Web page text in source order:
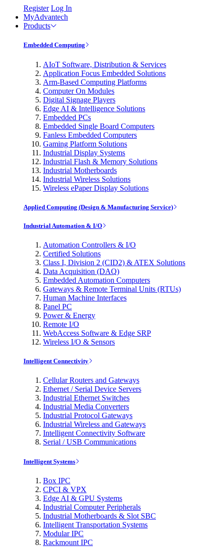
Register Log In
MyAdvantech
Products
Embedded Computing
AIoT Software, Distribution & Services
Application Focus Embedded Solutions
Arm-Based Computing Platforms
Computer On Modules
Digital Signage Players
Edge AI & Intelligence Solutions
Embedded PCs
Embedded Single Board Computers
Fanless Embedded Computers
Gaming Platform Solutions
Industrial Display Systems
Industrial Flash & Memory Solutions
Industrial Motherboards
Industrial Wireless Solutions
Wireless ePaper Display Solutions
Applied Computing (Design & Manufacturing Service)
Industrial Automation & I/O
Automation Controllers & I/O
Certified Solutions
Class I, Division 2 (CID2) & ATEX Solutions
Data Acquisition (DAQ)
Embedded Automation Computers
Gateways & Remote Terminal Units (RTUs)
Human Machine Interfaces
Panel PC
Power & Energy
Remote I/O
WebAccess Software & Edge SRP
Wireless I/O & Sensors
Intelligent Connectivity
Cellular Routers and Gateways
Ethernet / Serial Device Servers
Industrial Ethernet Switches
Industrial Media Converters
Industrial Protocol Gateways
Industrial Wireless and Gateways
Intelligent Connectivity Software
Serial / USB Communications
Intelligent Systems
Box IPC
CPCI & VPX
Edge AI & GPU Systems
Industrial Computer Peripherals
Industrial Motherboards & Slot SBC
Intelligent Transportation Systems
Modular IPC
Rackmount IPC